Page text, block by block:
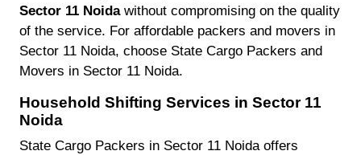
Sector 11 Noidawithout compromising on the quality
of the service. For affordable packers and movers in
Sector 11 Noida, choose State Cargo Packers and
Movers in Sector 11 Noida.
Household Shifting Services in Sector 11
Noida
State Cargo Packers in Sector 11 Noida offers